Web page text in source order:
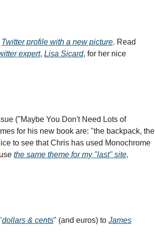
Twitter profile with a new picture. Read
expert, Lisa Sicard, for her nice
("Maybe You Don't Need Lots of
for his new book are: "the backpack, the
to see that Chris has used Monochrome
the same theme for my "last" site,
dollars & cents" (and euros) to James